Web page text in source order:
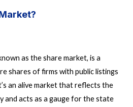
as the share market, is a
shares of firms with public listings
an alive market that reflects the
and acts as a gauge for the state